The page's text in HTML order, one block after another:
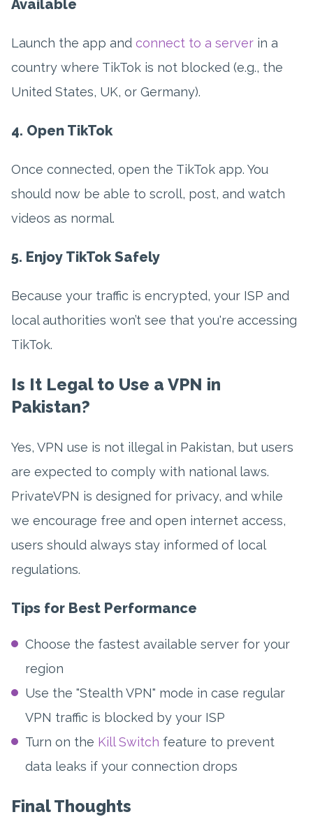
Available
Launch the app and connect to a server in a
country where TikTok is not blocked (e.g., the
United States, UK, or Germany).
4. Open TikTok
Once connected, open the TikTok app. You
should now be able to scroll, post, and watch
videos as normal.
5. Enjoy TikTok Safely
Because your traffic is encrypted, your ISP and
local authorities won’t see that you're accessing
TikTok.
Is It Legal to Use a VPN in
Pakistan?
Yes, VPN use is not illegal in Pakistan, but users
are expected to comply with national laws.
PrivateVPN is designed for privacy, and while
we encourage free and open internet access,
users should always stay informed of local
regulations.
Tips for Best Performance
Choose the fastest available server for your
region
Use the "Stealth VPN" mode in case regular
VPN traffic is blocked by your ISP
Turn on the Kill Switch feature to prevent
data leaks if your connection drops
Final Thoughts